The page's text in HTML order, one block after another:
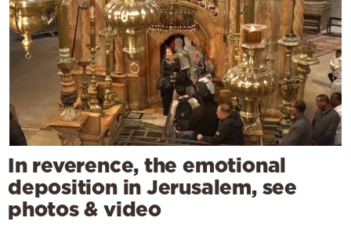
In reverence, the emotional
deposition in Jerusalem, see
photos & video